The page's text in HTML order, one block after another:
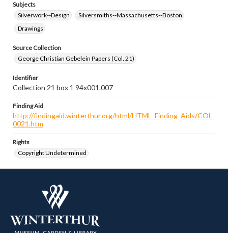
Subjects
Silverwork--Design
Silversmiths--Massachusetts--Boston
Drawings
Source Collection
George Christian Gebelein Papers (Col. 21)
Identifier
Collection 21 box 1 94x001.007
Finding Aid
http://findingaid.winterthur.org/html/HTML_Finding_Aids/COL
0021.htm
Rights
Copyright Undetermined